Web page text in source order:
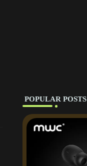
‎ POPULAR POSTS